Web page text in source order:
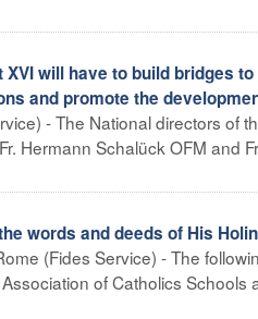
will have to build bridges
and promote the
- The National directors of
Hermann Schalück OFM and
words and deeds of His
(Fides Service) - The
of Catholics Schools